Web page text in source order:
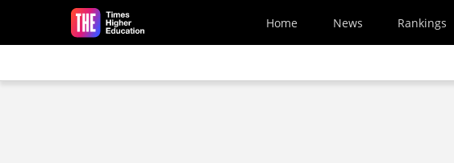
Skip to main content
Home News Rankings